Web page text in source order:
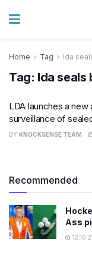
Home Tag lda
Tag: lda seals
LDA launches a
surveillance of
BY KNOCKSENSE TEAM
Recommended
Ass